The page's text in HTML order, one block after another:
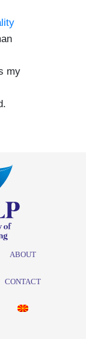
my
ABOUT
CONTACT